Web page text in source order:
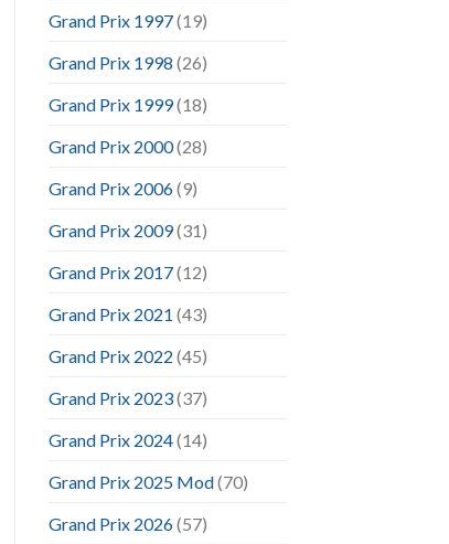
Grand Prix 1997(19)
Grand Prix 1998 (26)
Grand Prix 1999(18)
Grand Prix 2000(28)
Grand Prix 2006(9)
Grand Prix 2009(31)
Grand Prix 2017(12)
Grand Prix 2021 (43)
Grand Prix 2022 (45)
Grand Prix 2023(37)
Grand Prix 2024(14)
Grand Prix 2025 Mod(70)
Grand Prix 2026(57)